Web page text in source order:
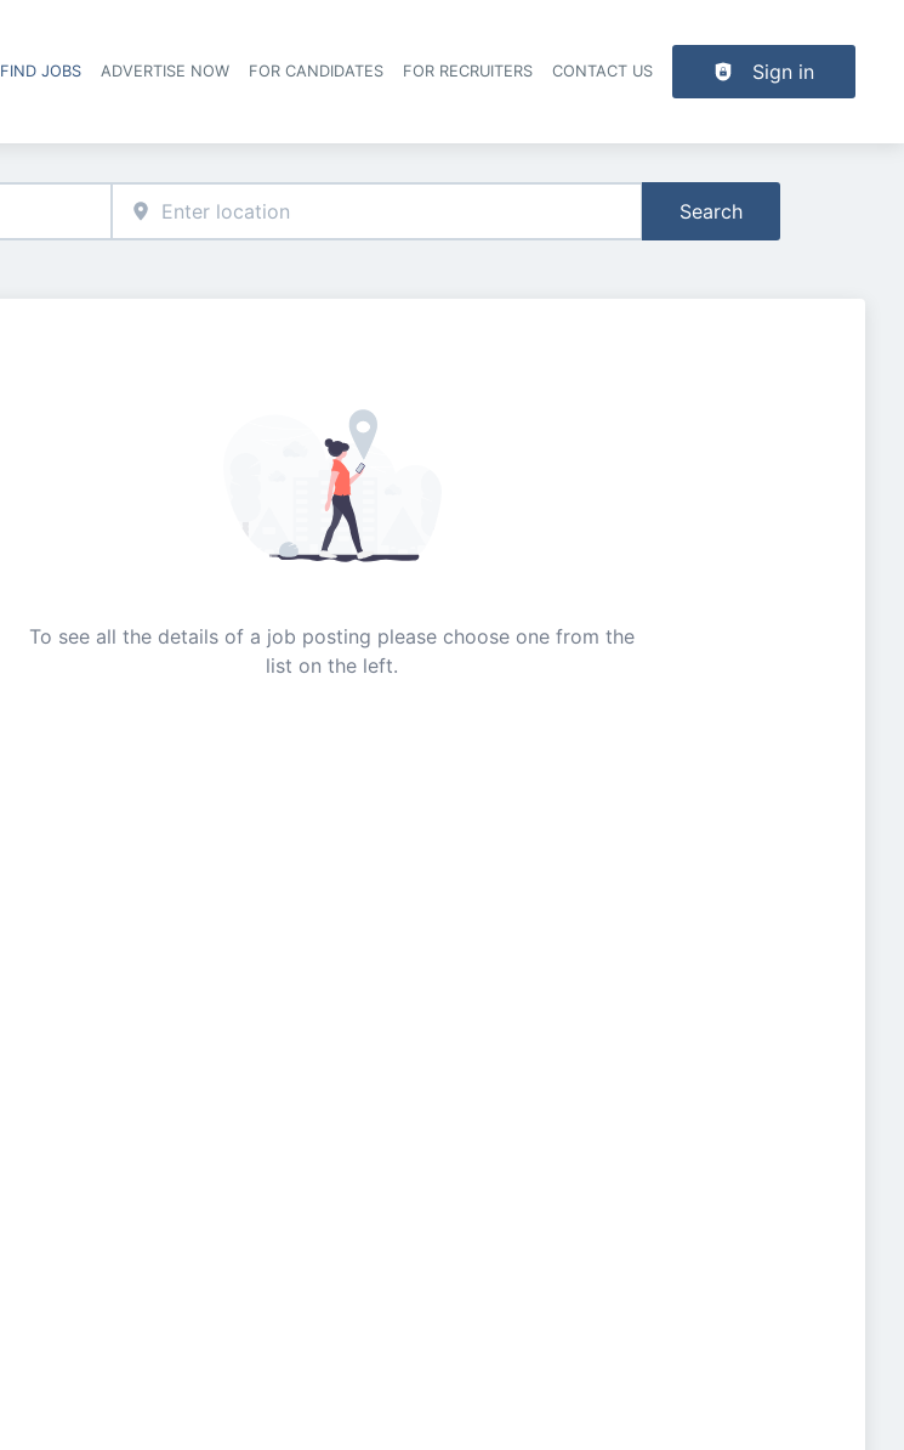
Header navigation
FIND JOBS ADVERTISE NOW FOR CANDIDATES FOR RECRUITERS CONTACT US Sign in
Search
To see all the details of a job posting please choose one from the
list on the left.